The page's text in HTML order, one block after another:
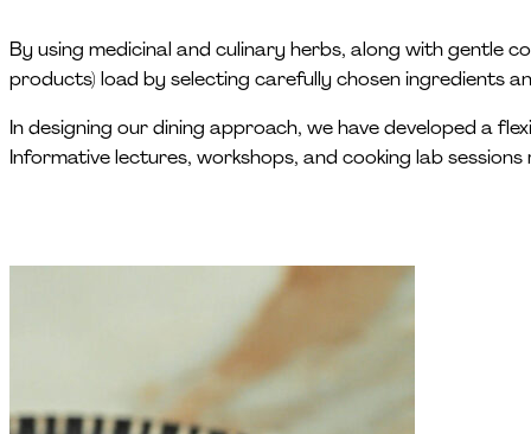
By using medicinal and culinary herbs, along with gentle
products) load by selecting carefully chosen ingredients
In designing our dining approach, we have developed a
Informative lectures, workshops, and cooking lab